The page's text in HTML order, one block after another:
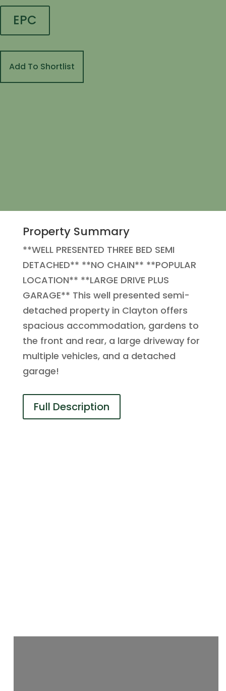
EPC
Add To Shortlist
Property Summary
**WELL PRESENTED THREE BED SEMI
DETACHED** **NO CHAIN** **POPULAR
LOCATION** **LARGE DRIVE PLUS
GARAGE** This well presented semi-
detached property in Clayton offers
spacious accommodation, gardens to
the front and rear, a large driveway for
multiple vehicles, and a detached
garage!
Full Description